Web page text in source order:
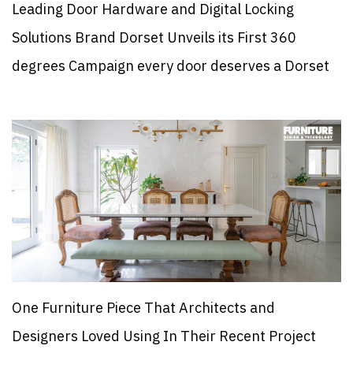
Leading Door Hardware and Digital Locking
Solutions Brand Dorset Unveils its First 360
degrees Campaign every door deserves a Dorset
One Furniture Piece That Architects and
Designers Loved Using In Their Recent Project